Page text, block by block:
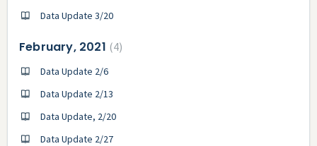
Data Update 3/20
February, 2021 4
Data Update 2/6
Data Update 2/13
Data Update, 2/20
Data Update 2/27